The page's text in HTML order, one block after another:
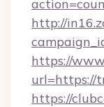
http://
https://
url=https://
https://